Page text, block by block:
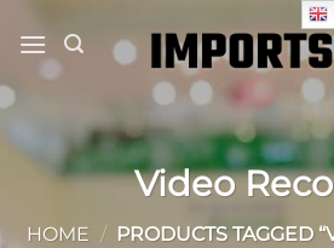
content
Video
HOME /
PRODUCTS TAGGED